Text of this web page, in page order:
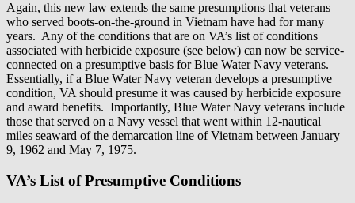
Again, this new law extends the same presumptions that veterans
who served boots-on-the-ground in Vietnam have had for many
years. Any of the conditions that are on VA’s list of conditions
associated with herbicide exposure (see below) can now be service-
connected on a presumptive basis for Blue Water Navy veterans.
Essentially, if a Blue Water Navy veteran develops a presumptive
condition, VA should presume it was caused by herbicide exposure
and award benefits. Importantly, Blue Water Navy veterans include
those that served on a Navy vessel that went within 12-nautical
miles seaward of the demarcation line of Vietnam between January
9, 1962 and May 7, 1975.
VA’s List of Presumptive Conditions